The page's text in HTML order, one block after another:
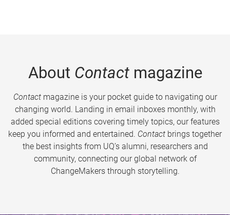
About Contactmagazine
Contactmagazine is your pocket guide to navigating our
changing world. Landing in email inboxes monthly, with
added special editions covering timely topics, our features
keep you informed and entertained. Contact brings together
the best insights from UQ’s alumni, researchers and
community, connecting our global network of
ChangeMakers through storytelling.